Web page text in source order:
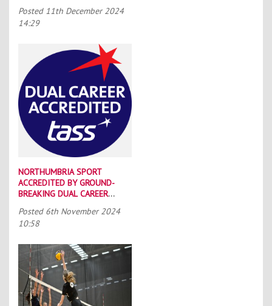
Posted 11th December 2024
14:29
NORTHUMBRIA SPORT
ACCREDITED BY GROUND-
BREAKING DUAL CAREER
Posted 6th November 2024
10:58